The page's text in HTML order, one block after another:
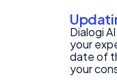
Dialogi
your
date of
your